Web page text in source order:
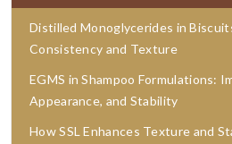
Distilled Monoglycerides in
Consistency and Texture
EGMS in Shampoo Formulations:
Appearance, and Stability
How SSL Enhances Texture and